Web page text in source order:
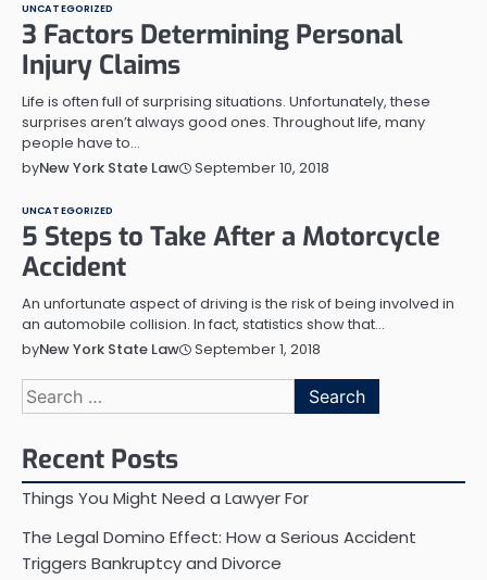
UNCATEGORIZED
3 Factors Determining Personal
Injury Claims
Life is often full of surprising situations. Unfortunately, these
surprises aren’t always good ones. Throughout life, many
people have to…
byNew York State Law September 10, 2018
UNCATEGORIZED
5 Steps to Take After a Motorcycle
Accident
An unfortunate aspect of driving is the risk of being involved in
an automobile collision. In fact, statistics show that…
byNew York State Law September 1, 2018
Search
for:
Recent Posts
Things You Might Need a Lawyer For
The Legal Domino Effect: How a Serious Accident
Triggers Bankruptcy and Divorce